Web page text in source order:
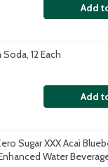
Add
12 Each
Add
Sugar XXX Acai
Water